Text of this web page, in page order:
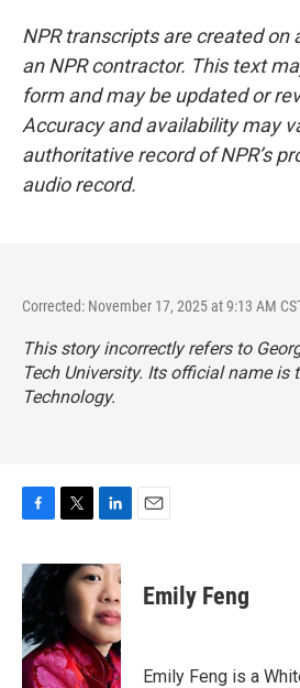
NPR transcripts are created on
an NPR contractor. This text
form and may be updated or
Accuracy and availability may
authoritative record of NPR’s
audio record.
Corrected: November 17, 2025 at 9:13 AM
This story incorrectly refers to
Tech University. Its official name is
Technology.
c
e
b
o
o
k
i
t
r
n
k
e
d
I
n
Emily Feng
Emily Feng is a